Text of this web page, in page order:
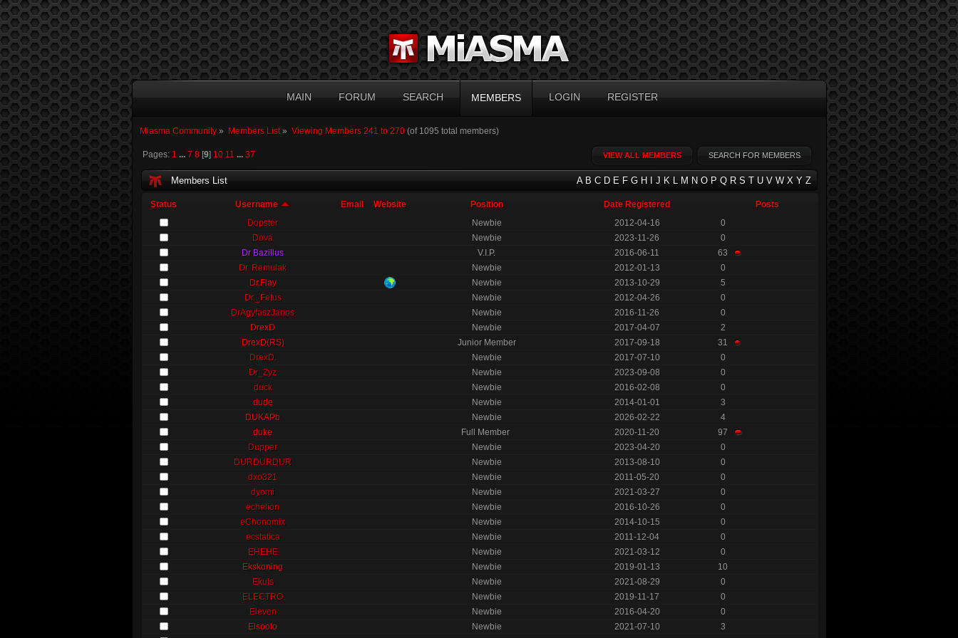
MAIN FORUM SEARCH MEMBERS LOGIN REGISTER
Miasma Community» Members List» Viewing Members 241 to 270(of 1095 total members)
VIEW ALL MEMBERS SEARCH FOR MEMBERS
Pages: 1 ... 7 8[9] 10 11 ... 37
Members List A B C D E F G H J K L M N O P Q R S T U V W X Y Z
Status Username Email Website Position Date Registered
Posts
Dopster
Newbie 2012-04-16
0
Dova
Newbie 2023-11-26
0
Dr Bazillus
V.I.P. 2016-06-11
63
Dr. Remulak
Newbie 2012-01-13
0
Dr.Flay
Newbie 2013-10-29
5
Dr._Fetus
Newbie 2012-04-26
0
DrAgyfaszJanos
Newbie 2016-11-26
0
DrexD
Newbie 2017-04-07
2
DrexD(RS)
Junior Member 2017-09-18
31
DrexD.
Newbie 2017-07-10
0
Dr_Zyz
Newbie 2023-09-08
0
duck
Newbie 2016-02-08
0
dude
Newbie 2014-01-01
3
DUKAPb
Newbie 2026-02-22
4
duke
Full Member 2020-11-20
97
Dupper
Newbie 2023-04-20
0
DURDURDUR
Newbie 2013-08-10
0
dxo321
Newbie 2011-05-20
0
dyomi
Newbie 2021-03-27
0
echelion
Newbie 2016-10-26
0
eChonomix
Newbie 2014-10-15
0
ecstatica
Newbie 2011-12-04
0
EHEHE
Newbie 2021-03-12
0
Ekskoning
Newbie 2019-01-13
10
Ekuls
Newbie 2021-08-29
0
ELECTRO
Newbie 2019-11-17
0
Eleven
Newbie 2016-04-20
0
Elsoolo
Newbie 2021-07-10
3